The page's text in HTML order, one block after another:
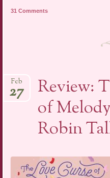
31 Comments
Review:
of
Robin
Feb
27